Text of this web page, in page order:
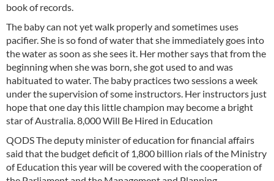
book of records.
The baby can not yet walk properly and sometimes uses
pacifier. She is so fond of water that she immediately goes into
the water as soon as she sees it. Her mother says that from the
beginning when she was born, she got used to and was
habituated to water. The baby practices two sessions a week
under the supervision of some instructors. Her instructors just
hope that one day this little champion may become a bright
star of Australia. 8,000 Will Be Hired in Education
QODS The deputy minister of education for financial affairs
said that the budget deficit of 1,800 billion rials of the Ministry
of Education this year will be covered with the cooperation of